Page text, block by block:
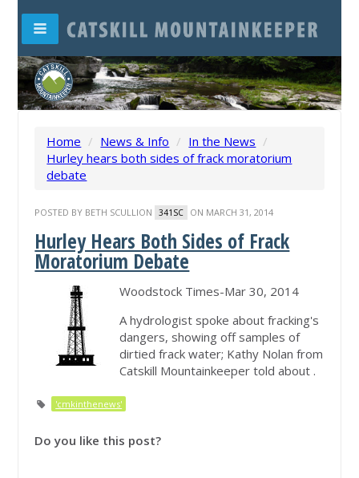
Home / News & Info / In the News /
Hurley hears both sides of frack moratorium
debate
POSTED BY BETH SCULLION 341SC ON MARCH 31, 2014
Hurley Hears Both Sides of Frack
Moratorium Debate
Woodstock Times-Mar 30, 2014
A hydrologist spoke about fracking's
dangers, showing off samples of
dirtied frack water; Kathy Nolan from
Catskill Mountainkeeper told about .
'cmkinthenews'
Do you like this post?